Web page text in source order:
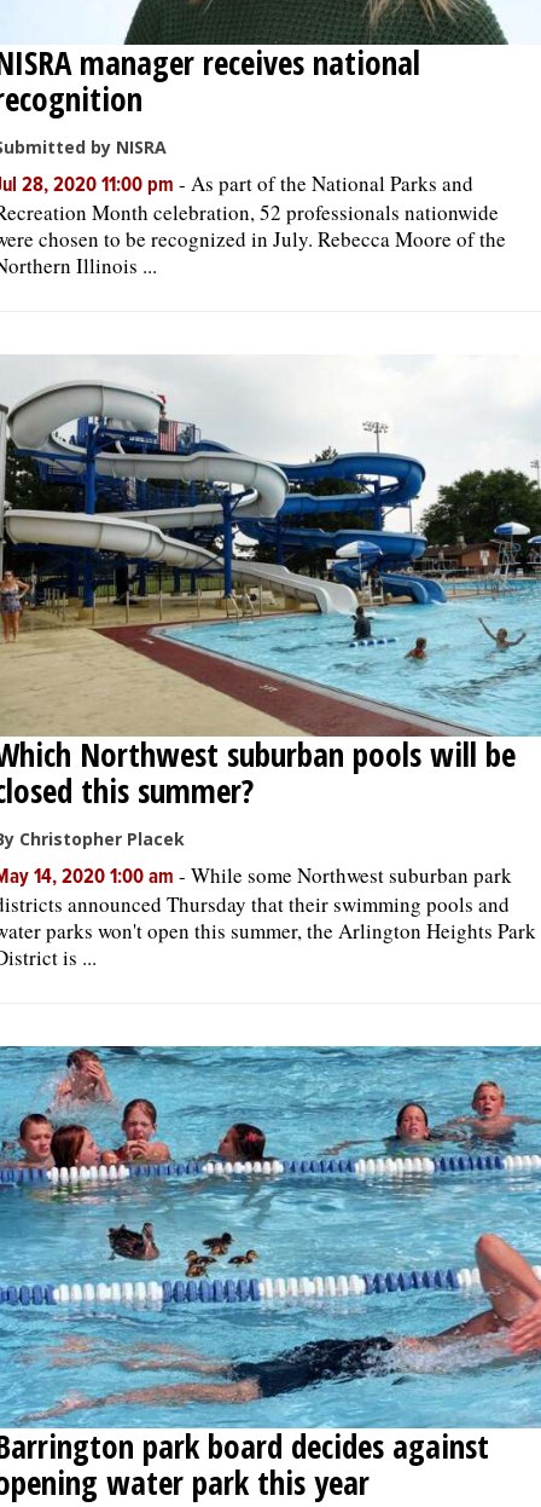
manager receives national
by NISRA
28, 2020 11:00 pm - As part of the National Parks and
Month celebration, 52 professionals nationwide
chosen to be recognized in July. Rebecca Moore of the
Illinois ...
Northwest suburban pools will be
this summer?
Christopher Placek
14, 2020 1:00 am - While some Northwest suburban park
announced Thursday that their swimming pools and
parks won't open this summer, the Arlington Heights Park
is ...
park board decides against
water park this year